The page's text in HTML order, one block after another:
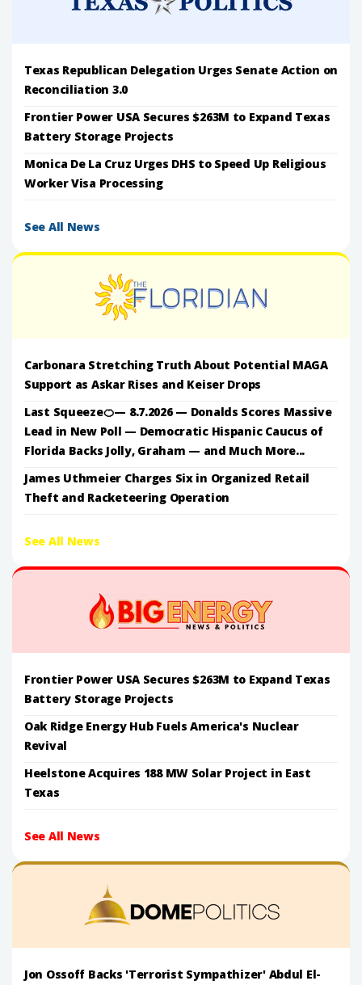
Texas Republican Delegation Urges Senate Action on
Reconciliation 3.0
Frontier Power USA Secures $263M to Expand Texas
Battery Storage Projects
Monica De La Cruz Urges DHS to Speed Up Religious
Worker Visa Processing
See All News
Carbonara Stretching Truth About Potential MAGA
Support as Askar Rises and Keiser Drops
Last Squeeze🍊— 8.7.2026 — Donalds Scores Massive
Lead in New Poll — Democratic Hispanic Caucus of
Florida Backs Jolly, Graham — and Much More...
James Uthmeier Charges Six in Organized Retail
Theft and Racketeering Operation
See All News
Frontier Power USA Secures $263M to Expand Texas
Battery Storage Projects
Oak Ridge Energy Hub Fuels America's Nuclear
Revival
Heelstone Acquires 188 MW Solar Project in East
Texas
See All News
Jon Ossoff Backs 'Terrorist Sympathizer' Abdul El-